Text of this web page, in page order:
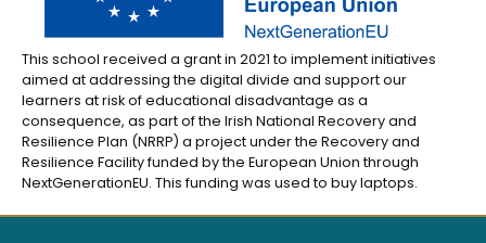
This school received a grant in 2021 to implement initiatives
aimed at addressing the digital divide and support our
learners at risk of educational disadvantage as a
consequence, as part of the Irish National Recovery and
Resilience Plan (NRRP) a project under the Recovery and
Resilience Facility funded by the European Union through
NextGenerationEU. This funding was used to buy laptops.